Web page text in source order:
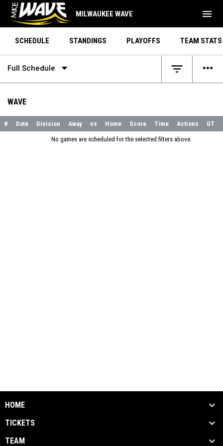
MILWAUKEE WAVE menu
SCHEDULE STANDINGS PLAYOFFS TEAM STATS
Full Schedule arrow_drop_down filter_list more_horiz
WAVE
# Date Division Away vs Home Score Time Actions GT
No games are scheduled for the selected filters above.
HOME
TICKETS
TEAM